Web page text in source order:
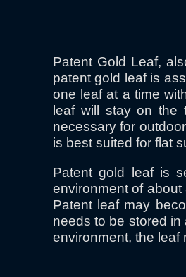
Patent Gold Leaf,
patent gold leaf is
one leaf at a time
leaf will stay on the
necessary for
is best suited for flat
Patent gold leaf is
environment of
Patent leaf may
needs to be stored in
environment, the leaf